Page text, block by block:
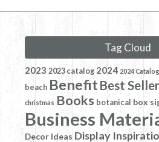
Tag Cloud
2023 2023 catalog 2024 2024 Catalog
beach Benefit Best
christmas Books botanical box
Business
Decor Ideas Display